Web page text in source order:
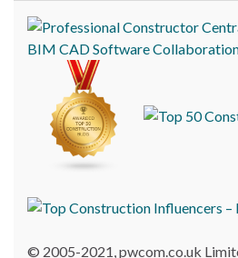
BIM CADSoftware
© 2005-2021, pwcom.co.uk